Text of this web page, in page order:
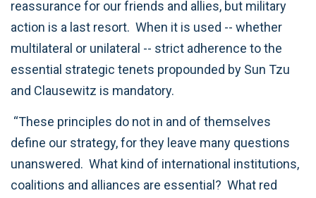
reassurance for our friends and allies, but military
action is a last resort. When it is used -- whether
multilateral or unilateral -- strict adherence to the
essential strategic tenets propounded by Sun Tzu
and Clausewitz is mandatory.
“These principles do not in and of themselves
define our strategy, for they leave many questions
unanswered. What kind of international institutions,
coalitions and alliances are essential? What red